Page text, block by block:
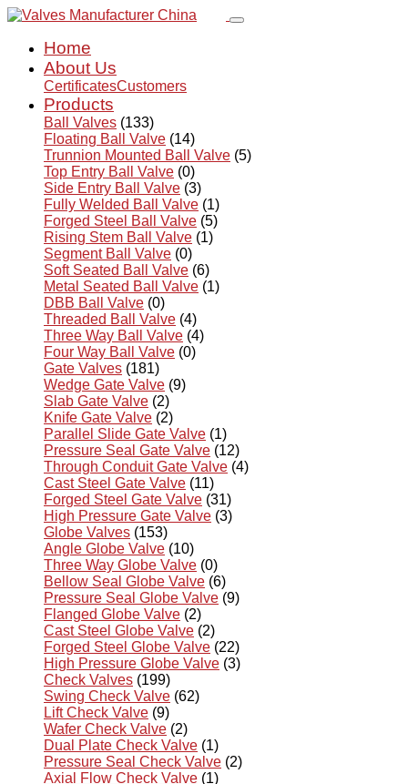
Home
About Us
CertificatesCustomers
Products
Ball Valves (133)
Floating Ball Valve (14)
Trunnion Mounted Ball Valve (5)
Top Entry Ball Valve (0)
Side Entry Ball Valve (3)
Fully Welded Ball Valve (1)
Forged Steel Ball Valve (5)
Rising Stem Ball Valve (1)
Segment Ball Valve (0)
Soft Seated Ball Valve (6)
Metal Seated Ball Valve (1)
DBB Ball Valve (0)
Threaded Ball Valve (4)
Three Way Ball Valve (4)
Four Way Ball Valve (0)
Gate Valves (181)
Wedge Gate Valve (9)
Slab Gate Valve (2)
Knife Gate Valve (2)
Parallel Slide Gate Valve (1)
Pressure Seal Gate Valve (12)
Through Conduit Gate Valve (4)
Cast Steel Gate Valve (11)
Forged Steel Gate Valve (31)
High Pressure Gate Valve (3)
Globe Valves (153)
Angle Globe Valve (10)
Three Way Globe Valve (0)
Bellow Seal Globe Valve (6)
Pressure Seal Globe Valve (9)
Flanged Globe Valve (2)
Cast Steel Globe Valve (2)
Forged Steel Globe Valve (22)
High Pressure Globe Valve (3)
Check Valves (199)
Swing Check Valve (62)
Lift Check Valve (9)
Wafer Check Valve (2)
Dual Plate Check Valve (1)
Pressure Seal Check Valve (2)
Axial Flow Check Valve (1)